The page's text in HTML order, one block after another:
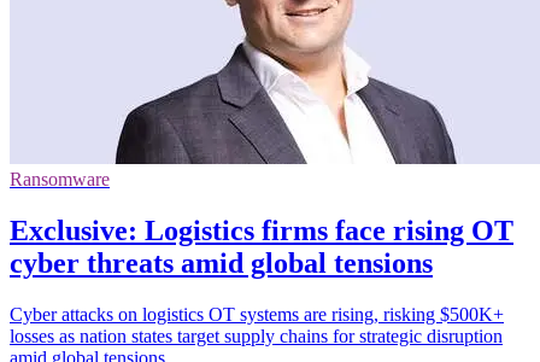
Ransomware
Exclusive: Logistics firms face rising OT
cyber threats amid global tensions
Cyber attacks on logistics OT systems are rising, risking $500K+
losses as nation states target supply chains for strategic disruption
amid global tensions.